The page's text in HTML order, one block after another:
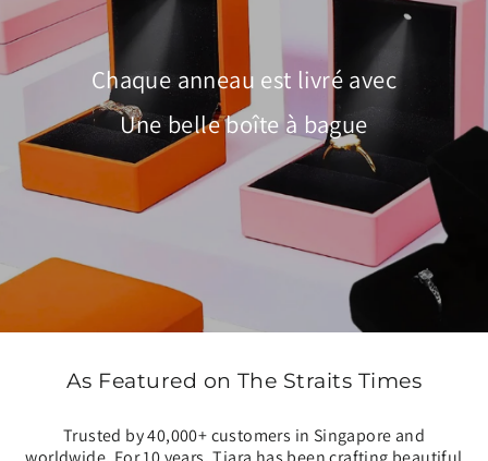
Chaque anneau est livré avec
Une belle boîte à bague
As Featured on The Straits Times
Trusted by 40,000+ customers in Singapore and